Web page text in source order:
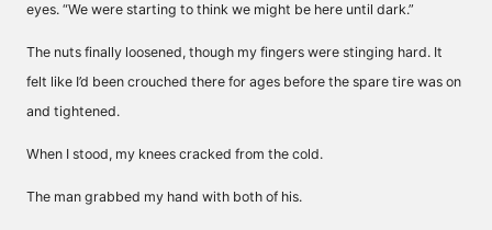
eyes. “We were starting to think we might be here until dark.”
The nuts finally loosened, though my fingers were stinging hard. It
felt like I’d been crouched there for ages before the spare tire was on
and tightened.
When I stood, my knees cracked from the cold.
The man grabbed my hand with both of his.